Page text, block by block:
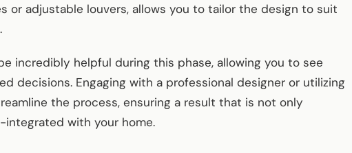
or adjustable louvers, allows you to tailor the design to suit
incredibly helpful during this phase, allowing you to see
decisions. Engaging with a professional designer or utilizing
the process, ensuring a result that is not only
with your home.